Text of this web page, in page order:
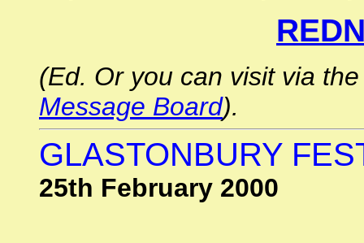
(Ed. Or you can visit via
Message Board).
GLASTONBURY
25th February 2000